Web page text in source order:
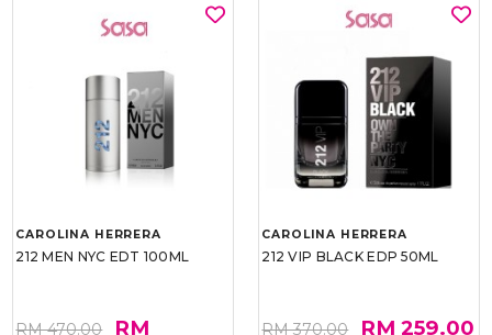
CAROLINA HERRERA
212 MEN NYC EDT 100ML
RM 470.00
RM
CAROLINA HERRERA
212 VIP BLACK EDP 50ML
RM 370.00 RM 259.00